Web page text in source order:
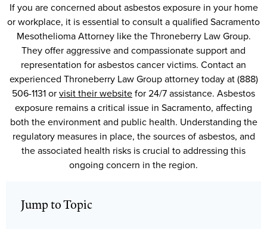
If you are concerned about asbestos exposure in your home
or workplace, it is essential to consult a qualified Sacramento
Mesothelioma Attorney like the Throneberry Law Group.
They offer aggressive and compassionate support and
representation for asbestos cancer victims. Contact an
experienced Throneberry Law Group attorney today at (888)
506-1131 orvisit their websitefor 24/7 assistance. Asbestos
exposure remains a critical issue in Sacramento, affecting
both the environment and public health. Understanding the
regulatory measures in place, the sources of asbestos, and
the associated health risks is crucial to addressing this
ongoing concern in the region.
Jump to Topic